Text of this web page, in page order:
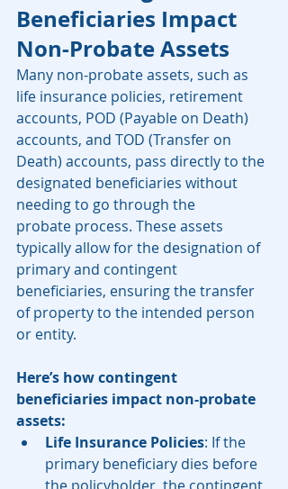
Beneficiaries Impact
Non-Probate Assets
Many non-probate assets, such as
life insurance policies, retirement
accounts, POD (Payable on Death)
accounts, and TOD (Transfer on
Death) accounts, pass directly to the
designated beneficiaries without
needing to go through the
probate process. These assets
typically allow for the designation of
primary and contingent
beneficiaries, ensuring the transfer
of property to the intended person
or entity.
Here’s how contingent
beneficiaries impact non-probate
assets:
Life Insurance Policies: If the
primary beneficiary dies before